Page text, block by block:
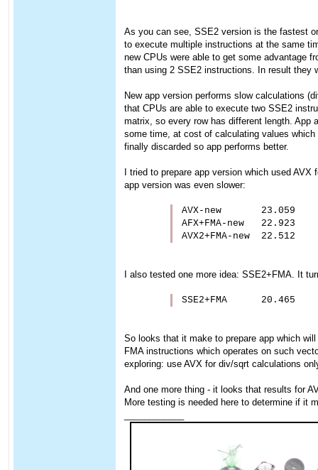
As you can see, SSE2 version is the fastest
to execute multiple instructions at the same
new CPUs were able to get some advantage
than using 2 SSE2 instructions. In result they
New app version performs slow calculations
that CPUs are able to execute two SSE2
matrix, so every row has different length. App
some time, at cost of calculating values
finally discarded so app performs better.
I tried to prepare app version which used
app version was even slower:
AVX-new       23.059
AFX+FMA-new   22.923
AVX2+FMA-new  22.512
I also tested one more idea: SSE2+FMA. It
SSE2+FMA      20.465
So looks that it make to prepare app which
FMA instructions which operates on such
exploring: use AVX for div/sqrt calculations
And one more thing - it looks that results for
More testing is needed here to determine if it